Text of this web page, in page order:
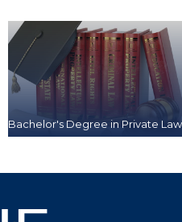
Bachelor's Degree in Private Law